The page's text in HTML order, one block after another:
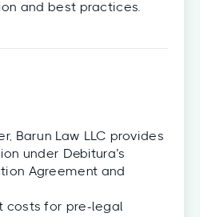
and best practices.
Barun Law LLC provides
under Debitura’s
Agreement and
costs for pre-legal